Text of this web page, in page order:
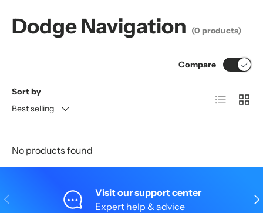
Dodge Navigation (0 products)
Sort by
Best selling
Compare
List Grid
No products found
Previous
Visit our support center
Expert help & advice